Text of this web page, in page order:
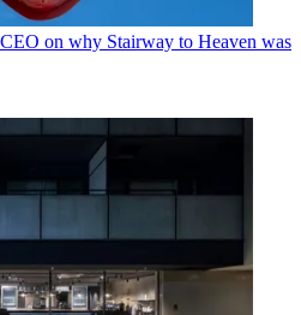
on why Stairway to Heaven was